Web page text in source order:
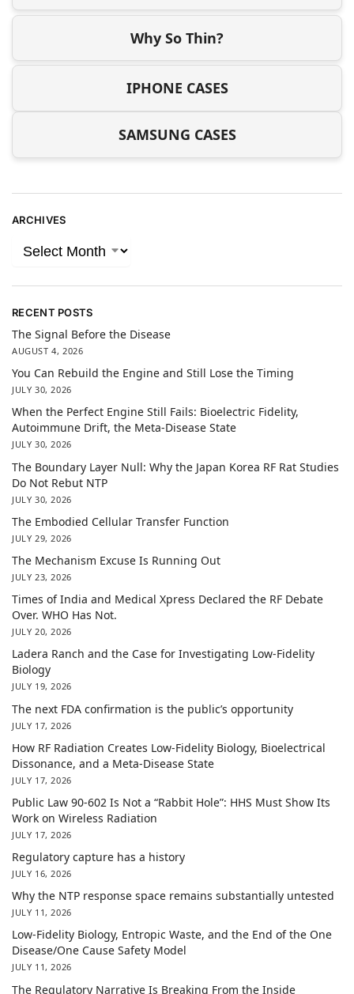
Why So Thin?
IPHONE CASES
SAMSUNG CASES
ARCHIVES
RECENT POSTS
The Signal Before the Disease
AUGUST 4, 2026
You Can Rebuild the Engine and Still Lose the Timing
JULY 30, 2026
When the Perfect Engine Still Fails: Bioelectric Fidelity,
Autoimmune Drift, the Meta-Disease State
JULY 30, 2026
The Boundary Layer Null: Why the Japan Korea RF Rat Studies
Do Not Rebut NTP
JULY 30, 2026
The Embodied Cellular Transfer Function
JULY 29, 2026
The Mechanism Excuse Is Running Out
JULY 23, 2026
Times of India and Medical Xpress Declared the RF Debate
Over. WHO Has Not.
JULY 20, 2026
Ladera Ranch and the Case for Investigating Low-Fidelity
Biology
JULY 19, 2026
The next FDA confirmation is the public’s opportunity
JULY 17, 2026
How RF Radiation Creates Low-Fidelity Biology, Bioelectrical
Dissonance, and a Meta-Disease State
JULY 17, 2026
Public Law 90-602 Is Not a “Rabbit Hole”: HHS Must Show Its
Work on Wireless Radiation
JULY 17, 2026
Regulatory capture has a history
JULY 16, 2026
Why the NTP response space remains substantially untested
JULY 11, 2026
Low-Fidelity Biology, Entropic Waste, and the End of the One
Disease/One Cause Safety Model
JULY 11, 2026
The Regulatory Narrative Is Breaking From the Inside